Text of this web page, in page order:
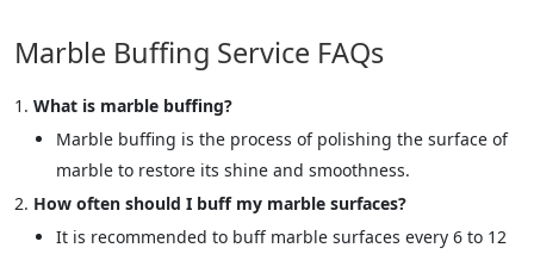
Marble Buffing Service FAQs
What is marble buffing?
Marble buffing is the process of polishing the surface of
marble to restore its shine and smoothness.
How often should I buff my marble surfaces?
It is recommended to buff marble surfaces every 6 to 12